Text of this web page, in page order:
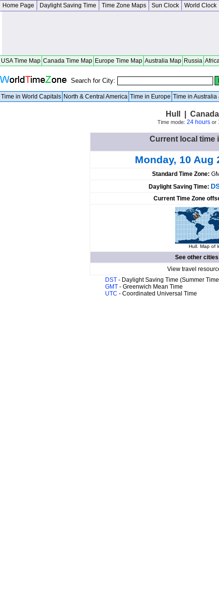
Home Page Daylight Saving Time Time Zone Maps Sun Clock World Clock
USA Time Map Canada Time Map Europe Time Map Australia Map Russia
Search for City:
Time in World Capitals North & Central America Time in Europe Time in Australia
Hull |
Time mode: 24 hoursor
Current local time
Monday, 10 Aug
Standard Time Zone:
Daylight Saving Time:
Current Time Zone
Hull. Map of
See other
View travel
DST - Daylight Saving Time (Summer
GMT - Greenwich Mean Time
UTC - Coordinated Universal Time